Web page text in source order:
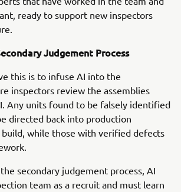
ready to support new inspectors
Judgement Process
this is to infuse AI into the
inspectors review the assemblies
Any units found to be falsely identified
directed back into production
while those with verified defects
secondary judgement process, AI
team as a recruit and must learn